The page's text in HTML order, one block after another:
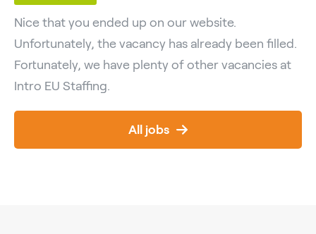
Nice that you ended up on our website.
Unfortunately, the vacancy has already been filled.
Fortunately, we have plenty of other vacancies at
Intro EU Staffing.
All jobs